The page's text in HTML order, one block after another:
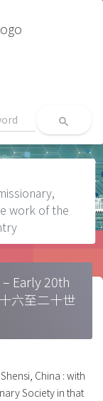
search
work of the
Early 20th
六至二十世
China : with
Society in that